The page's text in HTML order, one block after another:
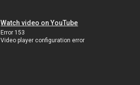
Watch video on YouTube
Error 153
Video player configuration error